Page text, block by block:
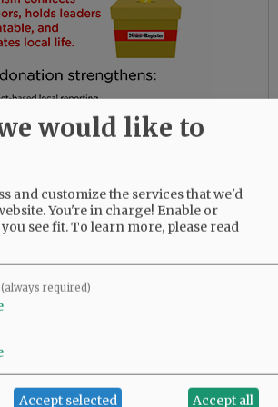
amazing friends. Her
thankful for their love and
beloved mother.
by her parents, Bob and
infant daughter, Rebecca;
brother, Larry (Butch)
Gary Birdsong; and
Marsh and Syrus Tibbett.
would like to
and customize the services that we'd
You're in charge! Enable or
see fit.To learn more, please read
(always required)
Accept selected Accept all